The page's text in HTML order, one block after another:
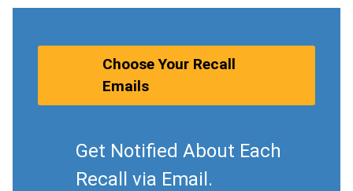
Choose Your Recall
Emails
Get Notified About Each
Recall via Email.